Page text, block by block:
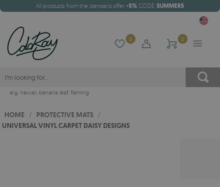
All products from the standard offer -5% CODE: SUMMER5
0 0
e.g. hawaii, banana leaf, flaming
HOME / PROTECTIVE MATS /
UNIVERSAL VINYL CARPET DAISY DESIGNS